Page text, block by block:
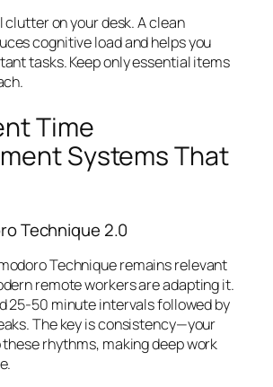
clutter on your desk. A clean
cognitive load and helps you
tasks. Keep only essential items
Time
Systems That
Technique 2.0
Technique remains relevant
remote workers are adapting it.
25-50 minute intervals followed by
The key is consistency—your
rhythms, making deep work